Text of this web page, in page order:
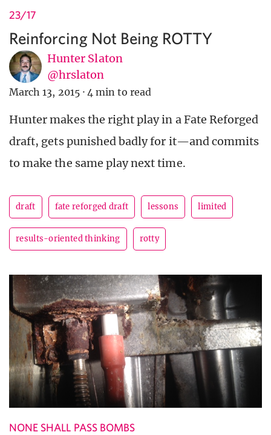
23/17
Reinforcing Not Being ROTTY
Hunter Slaton
@hrslaton
March 13, 2015 · 4 min to read
Hunter makes the right play in a Fate Reforged
draft, gets punished badly for it—and commits
to make the same play next time.
draft fate reforged draft lessons limited
results-oriented thinking rotty
NONE SHALL PASS BOMBS